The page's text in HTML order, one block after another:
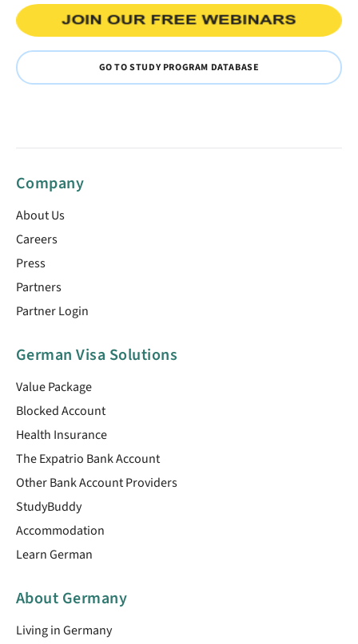
GO TO STUDY PROGRAM DATABASE
Company
About Us
Careers
Press
Partners
Partner Login
German Visa Solutions
Value Package
Blocked Account
Health Insurance
The Expatrio Bank Account
Other Bank Account Providers
StudyBuddy
Accommodation
Learn German
About Germany
Living in Germany